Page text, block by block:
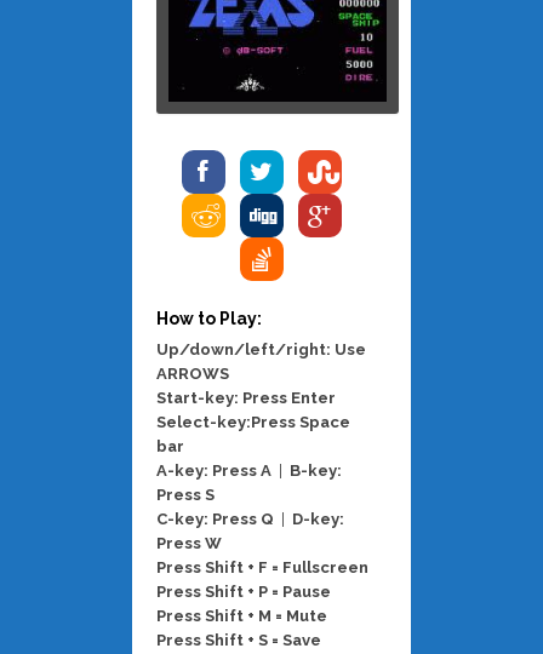
How to Play:
Up/down/left/right: Use
ARROWS
Start-key: Press Enter
Select-key:Press Space
bar
A-key: Press A
B-key:
Press S
C-key: Press Q
D-key:
Press W
Press Shift + F = Fullscreen
Press Shift + P = Pause
Press Shift + M = Mute
Press Shift + S = Save